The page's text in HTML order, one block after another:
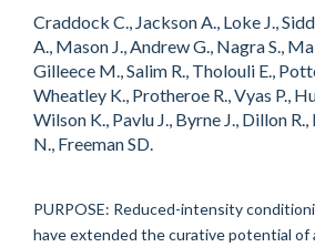
Craddock C., Jackson A., Loke J.,
A., Mason J., Andrew G., Nagra S.,
Gilleece M., Salim R., Tholouli E.,
Wheatley K., Protheroe R., Vyas P.,
Wilson K., Pavlu J., Byrne J., Dillon
N., Freeman SD.
PURPOSE: Reduced-intensity
have extended the curative potential of